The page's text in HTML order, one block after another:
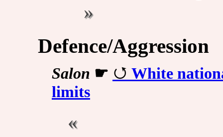
Defence/Aggression
Salon ☛
White
limits